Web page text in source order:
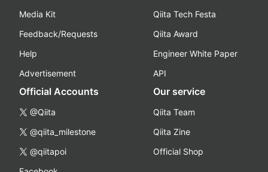
Media Kit
Feedback/Requests
Help
Advertisement
Qiita Tech Festa
Qiita Award
Engineer White Paper
API
Official Accounts
@Qiita
@qiita_milestone
@qiitapoi
Our service
Qiita Team
Qiita Zine
Official Shop